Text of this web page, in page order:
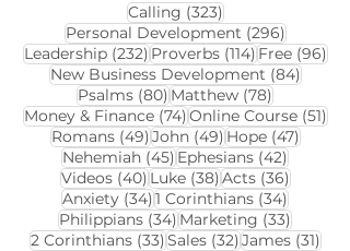
Calling (323)323 posts
Personal Development (296)296 posts
Leadership (232)232 posts
Proverbs (114)114 posts
Free (96)96
New Business Development (84)84
Psalms (80)80 posts
Matthew (78)78 posts
Money & Finance (74)74 posts
Online Course (51)51
Romans (49)49 posts
John (49)49 posts
Hope (47)47
Nehemiah (45)45 posts
Ephesians (42)42 posts
Videos (40)40 posts
Luke (38)38 posts
Acts (36)36 posts
Anxiety (34)34 posts
1 Corinthians (34)34 posts
Philippians (34)34 posts
Marketing (33)33 posts
2 Corinthians (33)33 posts
Sales (32)32 posts
James (31)31